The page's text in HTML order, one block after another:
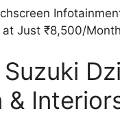
at Just ₹8,500/Month
&